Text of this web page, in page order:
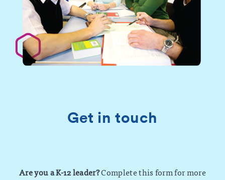
Get in touch
Are you a K-12 leader?Complete this form for more